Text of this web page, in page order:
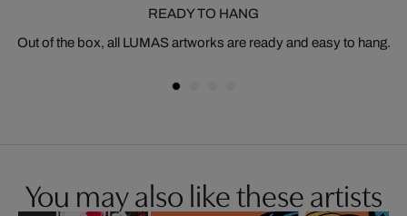
READY TO HANG
Out of the box, all LUMAS artworks are ready and easy to hang.
You may also like these artists